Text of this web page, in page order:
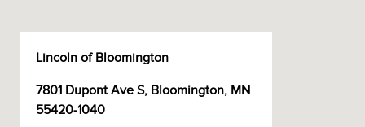
Lincoln of Bloomington
7801 Dupont Ave S, Bloomington, MN
55420-1040